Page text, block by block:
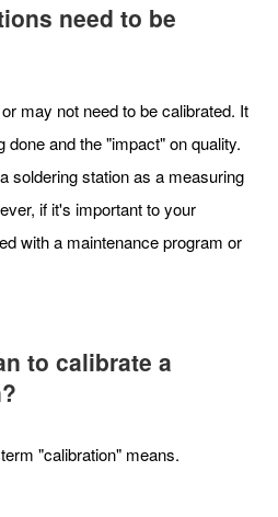
need to be
may not need to be calibrated. It
done and the "impact" on quality.
soldering station as a measuring
if it's important to your
with a maintenance program or
to calibrate a
"calibration" means.